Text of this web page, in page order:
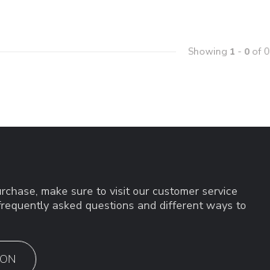
Showing 1 - 0of 0
make sure to visit our customer service
asked questions and different ways to